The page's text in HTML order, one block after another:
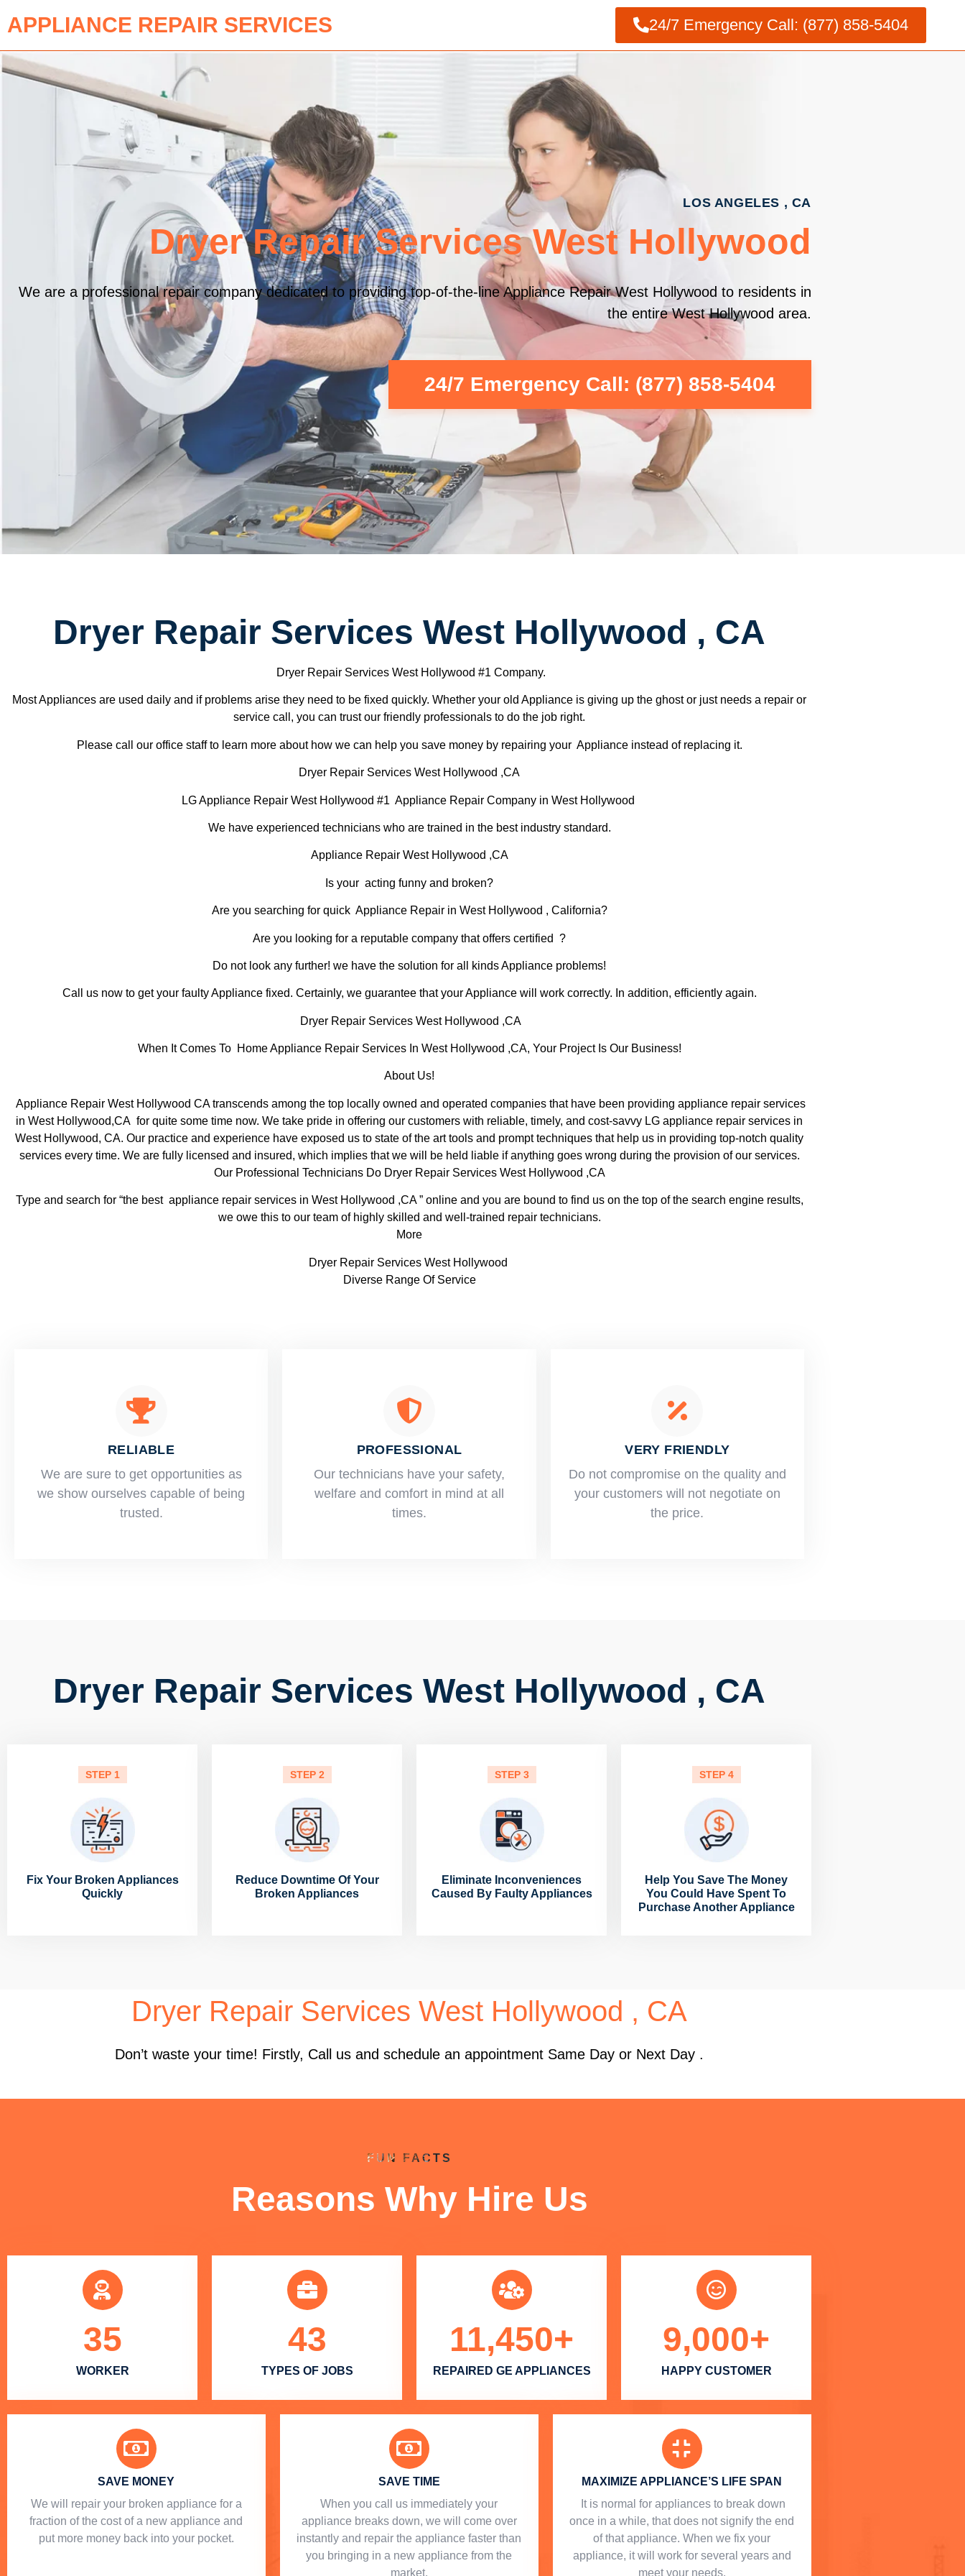
APPLIANCE REPAIR SERVICES 24/7 Emergency Call: (877) 858-5404
LOS ANGELES , CA
Dryer Repair Services West Hollywood
We are a professional repair company dedicated to providing top-of-the-line Appliance Repair West Hollywood to residents in
the entire West Hollywood area.
24/7 Emergency Call: (877) 858-5404
Dryer Repair Services West Hollywood , CA
Dryer Repair Services West Hollywood #1 Company.
Most Appliances are used daily and if problems arise they need to be fixed quickly. Whether your old Appliance is giving up the ghost or just needs a repair or
service call, you can trust our friendly professionals to do the job right.
Please call our office staff to learn more about how we can help you save money by repairing your Appliance instead of replacing it.
Dryer Repair Services West Hollywood ,CA
LG Appliance Repair West Hollywood #1 Appliance Repair Company in West Hollywood
We have experienced technicians who are trained in the best industry standard.
Appliance Repair West Hollywood ,CA
Is your acting funny and broken?
Are you searching for quick Appliance Repair in West Hollywood , California?
Are you looking for a reputable company that offers certified ?
Do not look any further! we have the solution for all kinds Appliance problems!
Call us now to get your faulty Appliance fixed. Certainly, we guarantee that your Appliance will work correctly. In addition, efficiently again.
Dryer Repair Services West Hollywood ,CA
When It Comes To Home Appliance Repair Services In West Hollywood ,CA, Your Project Is Our Business!
About Us!
Appliance Repair West Hollywood CA transcends among the top locally owned and operated companies that have been providing appliance repair services
in West Hollywood,CA for quite some time now. We take pride in offering our customers with reliable, timely, and cost-savvy LG appliance repair services in
West Hollywood, CA. Our practice and experience have exposed us to state of the art tools and prompt techniques that help us in providing top-notch quality
services every time. We are fully licensed and insured, which implies that we will be held liable if anything goes wrong during the provision of our services.
Our Professional Technicians Do Dryer Repair Services West Hollywood ,CA
Type and search for “the best appliance repair services in West Hollywood ,CA ” online and you are bound to find us on the top of the search engine results,
we owe this to our team of highly skilled and well-trained repair technicians.
More
Dryer Repair Services West Hollywood
Diverse Range Of Service
RELIABLE
​​We are sure to get opportunities as
we show ourselves capable of being
trusted.
PROFESSIONAL
Our technicians have your safety,
welfare and comfort ​in mind at all
times.
VERY FRIENDLY
​Do not compromise on the quality and
your customers will not negotiate on
the price.
Dryer Repair Services West Hollywood , CA
STEP 1
Fix Your Broken Appliances
Quickly
STEP 2
Reduce Downtime Of Your
Broken Appliances
STEP 3
Eliminate Inconveniences
Caused By Faulty Appliances
STEP 4
Help You Save The Money
You Could Have Spent To
Purchase Another Appliance
Dryer Repair Services West Hollywood , CA
Don’t waste your time! Firstly, Call us and schedule an appointment Same Day or Next Day .
FUN FACTS
Reasons Why Hire Us
WORKER
35
TYPES OF JOBS
43
REPAIRED GE APPLIANCES
11,450+
HAPPY CUSTOMER
9,000+
SAVE MONEY
We will repair your broken appliance for a
fraction of the cost of a new appliance and
put more money back into your pocket.
SAVE TIME
When you call us immediately your
appliance breaks down, we will come over
instantly and repair the appliance faster than
you bringing in a new appliance from the
market.
MAXIMIZE APPLIANCE’S LIFE SPAN
​ It is normal for appliances to break down
once in a while, that does not signify the end
of that appliance. When we fix your
appliance, it will work for several years and
meet your needs.